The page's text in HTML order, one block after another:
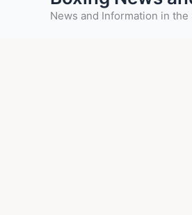
News and Information in